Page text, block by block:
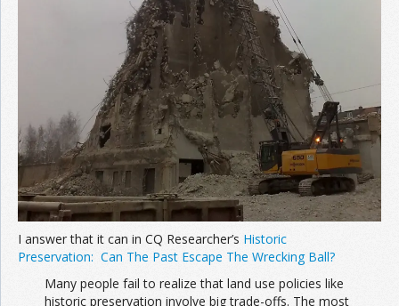
I answer that it can in CQ Researcher’s Historic
Preservation: Can The Past Escape The Wrecking Ball?
Many people fail to realize that land use policies like
historic preservation involve big trade-offs. The most